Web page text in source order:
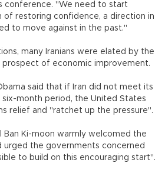
conference. "We need to start
of restoring confidence, a direction in
to move against in the past."
many Iranians were elated by the
prospect of economic improvement.
said that if Iran did not meet its
month period, the United States
relief and "ratchet up the pressure".
Ban Ki-moon warmly welcomed the
urged the governments concerned
to build on this encouraging start".